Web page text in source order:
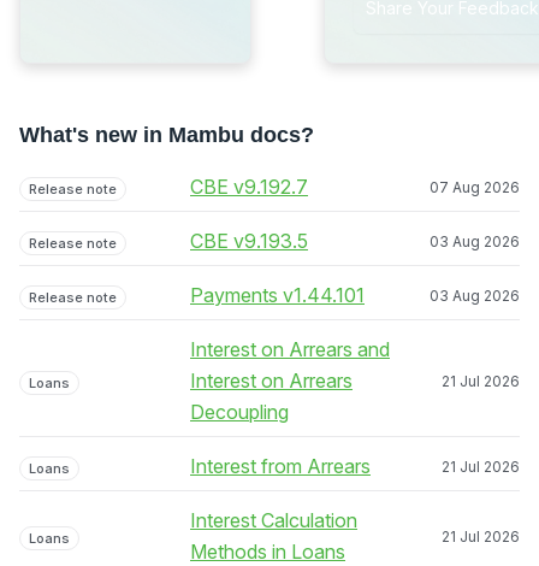
Share Your Feedback
What's new in Mambu docs?
Release note CBE v9.192.7 07 Aug 2026
Release note CBE v9.193.5 03 Aug 2026
Release note Payments v1.44.101 03 Aug 2026
Loans
Interest on Arrears and
Interest on Arrears
Decoupling
21 Jul 2026
Loans Interest from Arrears 21 Jul 2026
Loans
Interest Calculation
Methods in Loans
21 Jul 2026